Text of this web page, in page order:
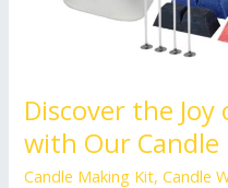
Discover the
with Our
Candle Making Kit,Candle